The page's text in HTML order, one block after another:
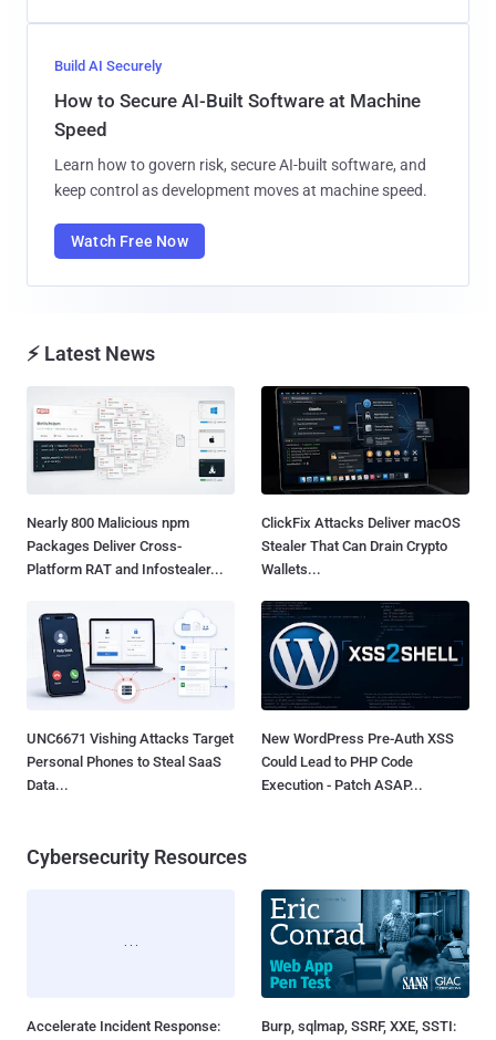
Build AI Securely
How to Secure AI-Built Software at Machine
Speed
Learn how to govern risk, secure AI-built software, and
keep control as development moves at machine speed.
Watch Free Now
⚡ Latest News
Nearly 800 Malicious npm
Packages Deliver Cross-
Platform RAT and Infostealer...
ClickFix Attacks Deliver macOS
Stealer That Can Drain Crypto
Wallets...
UNC6671 Vishing Attacks Target
Personal Phones to Steal SaaS
Data...
New WordPress Pre-Auth XSS
Could Lead to PHP Code
Execution - Patch ASAP...
Cybersecurity Resources
Accelerate Incident Response:
Burp, sqlmap, SSRF, XXE, SSTI: